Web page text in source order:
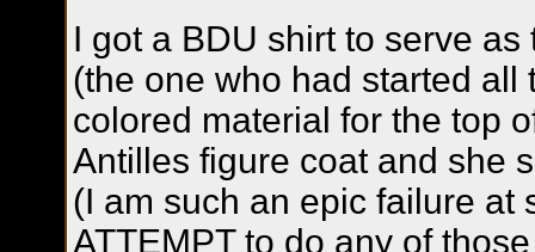
I got a BDU shirt to serve
(the one who had started
colored material for the top
Antilles figure coat and she
(I am such an epic failure at
ATTEMPT to do any of